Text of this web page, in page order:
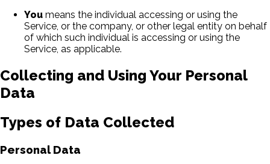
You means the individual accessing or using the
Service, or the company, or other legal entity on behalf
of which such individual is accessing or using the
Service, as applicable.
Collecting and Using Your Personal
Data
Types of Data Collected
Personal Data